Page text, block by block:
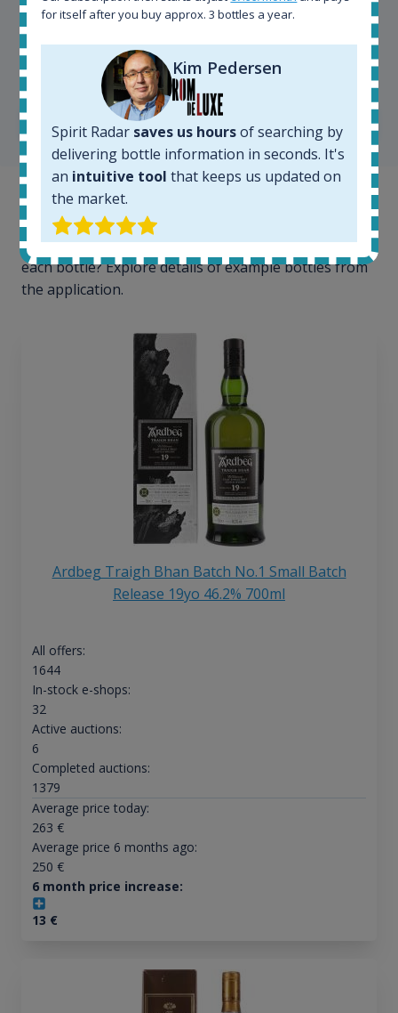
Kim Pedersen
MasterTaster at RomDeLuxe
SHOW ALL TESTIMONIALS
Interested to see what kind of data we provide for
each bottle? Explore details of example bottles from
the application.
Ardbeg Traigh Bhan Batch No.1 Small Batch
Release 19yo 46.2% 700ml
All offers:
1644
In-stock e-shops:
32
Active auctions:
6
Completed auctions:
1379
Average price today:
263 €
Average price 6 months ago:
250 €
6 month price increase:
13 €
for itself after you buy approx. 3 bottles a year.
Kim Pedersen
Spirit Radar saves us hoursof searching by
delivering bottle information in seconds. It's
an intuitive tool that keeps us updated on
the market.